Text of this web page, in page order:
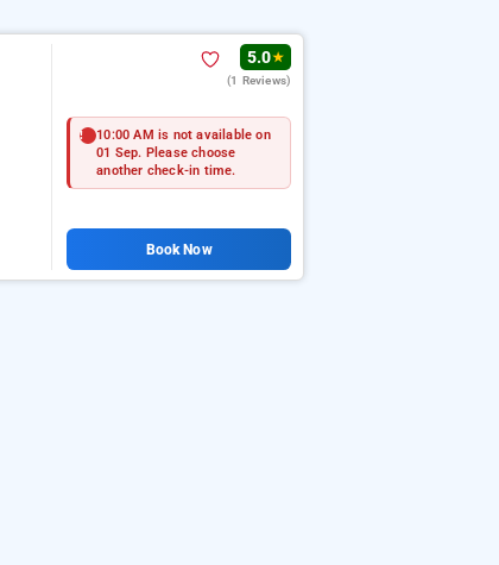
5.0★
(1 Reviews)
10:00 AM is not available on
01 Sep. Please choose
another check-in time.
Book Now